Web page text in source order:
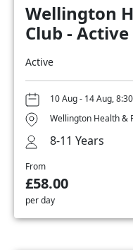
Wellington
Club - Active
Active
10 Aug - 14 Aug,
Wellington Health &
8-11 Years
From
£58.00
per day